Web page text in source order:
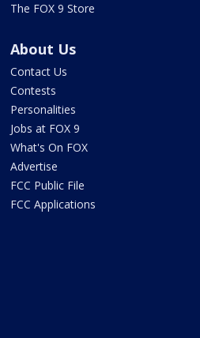
The FOX 9 Store
About Us
Contact Us
Contests
Personalities
Jobs at FOX 9
What's On FOX
Advertise
FCC Public File
FCC Applications